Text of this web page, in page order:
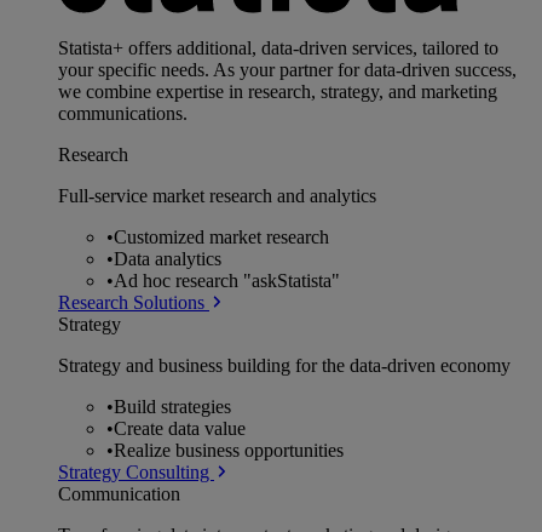
Statista+ offers additional, data-driven services, tailored to
your specific needs. As your partner for data-driven success,
we combine expertise in research, strategy, and marketing
communications.
Research
Full-service market research and analytics
•Customized market research
•Data analytics
•Ad hoc research "askStatista"
Research Solutions
Strategy
Strategy and business building for the data-driven economy
•Build strategies
•Create data value
•Realize business opportunities
Strategy Consulting
Communication